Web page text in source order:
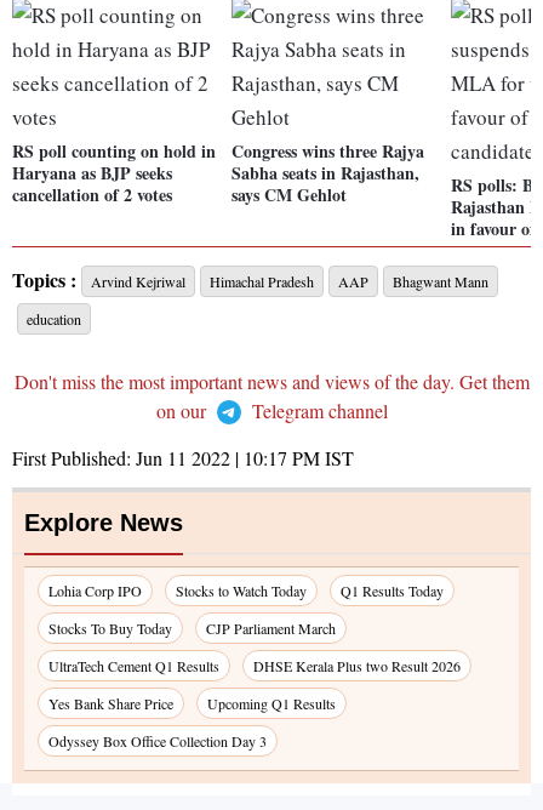
RS poll counting on hold in
Haryana as BJP seeks
cancellation of 2 votes
Congress wins three Rajya
Sabha seats in Rajasthan,
says CM Gehlot
RS polls:
Rajasthan
in favour of
Topics : Arvind Kejriwal Himachal Pradesh AAP
Bhagwant Mann
education
Don't miss the most important news and views of the day. Get them
on our
Telegram channel
First Published: Jun 11 2022 | 10:17 PMIST
Explore News
Lohia Corp IPO Stocks to Watch Today
Q1 Results Today
Stocks To Buy Today
CJP Parliament March
UltraTech Cement Q1 Results
DHSE Kerala Plus two Result 2026
Yes Bank Share Price
Upcoming Q1 Results
Odyssey Box Office Collection Day 3